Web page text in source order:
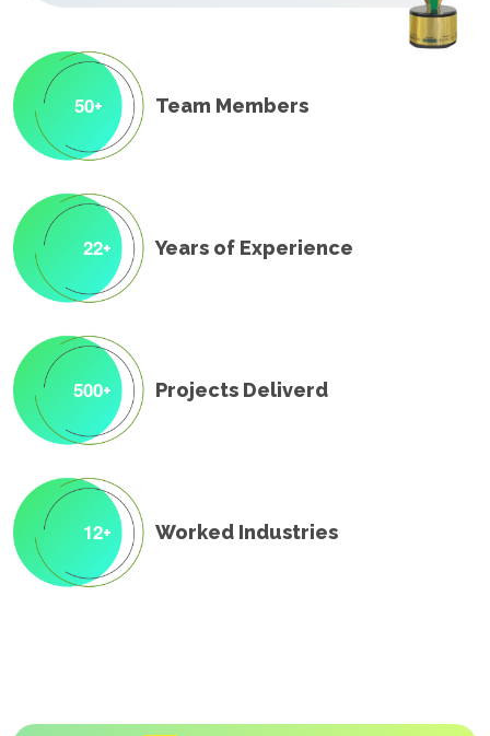
50+ Team Members
22+ Years of Experience
500+ Projects Deliverd
12+ Worked Industries